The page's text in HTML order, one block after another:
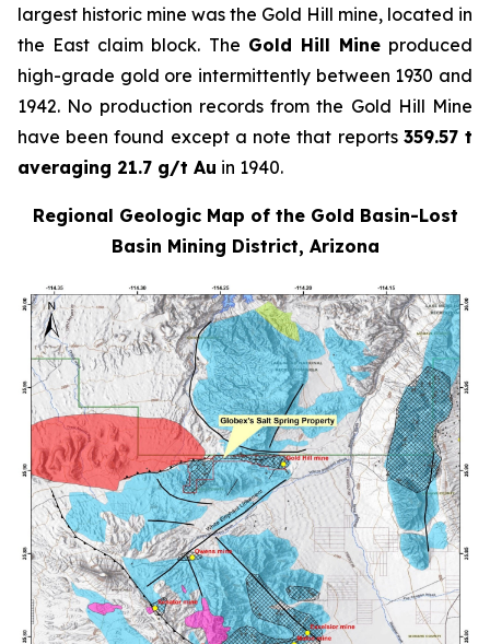
largest historic mine was the Gold Hill mine, located in
the East claim block. The Gold Hill Mineproduced
high-grade gold ore intermittently between 1930 and
1942. No production records from the Gold Hill Mine
have been found except a note that reports 359.57 t
averaging 21.7 g/t Au in 1940.
Regional Geologic Map of the Gold Basin-Lost
Basin Mining District, Arizona